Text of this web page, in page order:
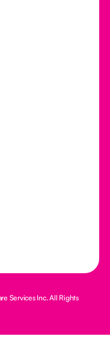
Services Inc. All Rights